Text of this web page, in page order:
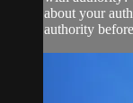
about your
authority